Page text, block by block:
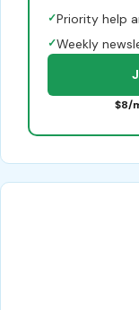
✓Priority help
✓Weekly
$8/